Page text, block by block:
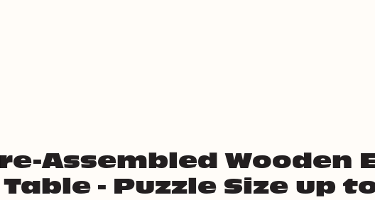
Assembled Wooden
- Puzzle Size up